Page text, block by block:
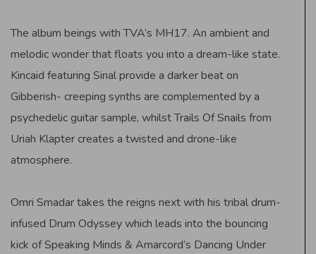
The album beings with TVA’s MH17. An ambient and
melodic wonder that floats you into a dream-like state.
Kincaid featuring Sinal provide a darker beat on
Gibberish- creeping synths are complemented by a
psychedelic guitar sample, whilst Trails Of Snails from
Uriah Klapter creates a twisted and drone-like
atmosphere.
Omri Smadar takes the reigns next with his tribal drum-
infused Drum Odyssey which leads into the bouncing
kick of Speaking Minds & Amarcord’s Dancing Under